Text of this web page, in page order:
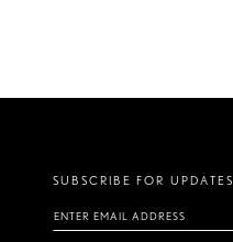
SUBSCRIBE FOR UPDATES